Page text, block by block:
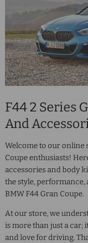
F44 2 Series
And
Welcome to our online
Coupe enthusiasts!
accessories and body
the style,
BMW F44 Gran Coupe.
At our store, we
is more than just a car;
and love for driving.